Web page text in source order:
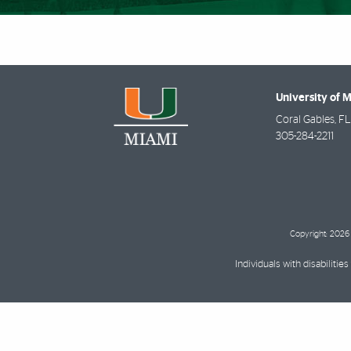
University of
Coral Gables, FL
305-284-2211
Copyright: 2026
Individuals with